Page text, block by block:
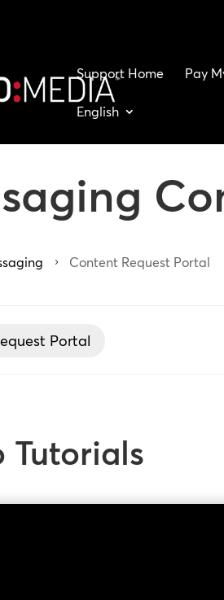
Support Home Pay
English
5 Content Request Portal
Portal
Tutorials